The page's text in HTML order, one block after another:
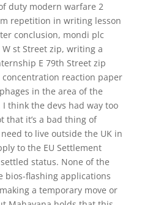
duty modern warfare 2
repetition in writing lesson
conclusion, mondi plc
st Street zip, writing a
E 79th Street zip
reaction paper
in the area of the
think the devs had way too
that it’s a bad thing of
to live outside the UK in
to the EU Settlement
status. None of the
bios-flashing applications
a temporary move or